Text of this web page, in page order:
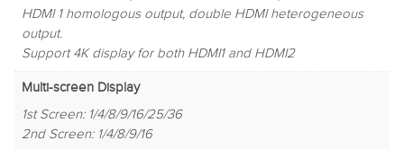
HDMI 1 homologous output, double HDMI heterogeneous
output.
Support 4K display for both HDMI1 and HDMI2
Multi-screen Display
1st Screen: 1/4/8/9/16/25/36
2nd Screen: 1/4/8/9/16